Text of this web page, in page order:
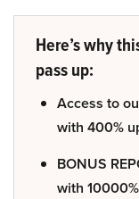
Here’s why
pass up:
Access to
with 400%
BONUS
with